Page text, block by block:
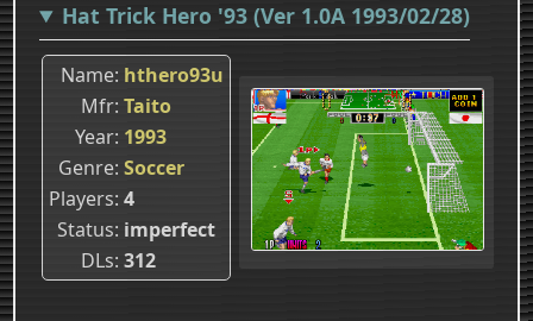
Hat Trick Hero '93 (Ver 1.0A 1993/02/28)
Name hthero93u
Mfr Taito
Year 1993
Genre Soccer
Players 4
Status imperfect
DLs 312